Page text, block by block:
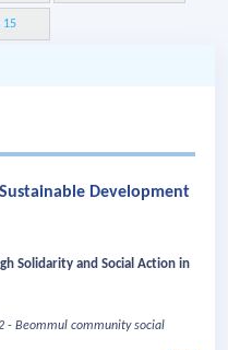
15
Development
Solidarity and Social Action in
- Beommul community social